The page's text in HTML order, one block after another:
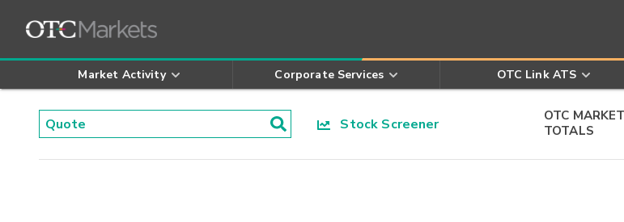
Market Activity Corporate Services OTC Link ATS
Stock Screener
OTC
TOTALS